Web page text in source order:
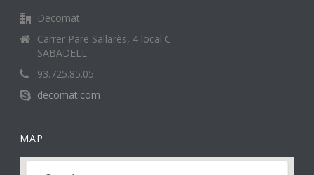
Decomat
Carrer Pare Sallarès, 4 local C
SABADELL
93.725.85.05
decomat.com
MAP